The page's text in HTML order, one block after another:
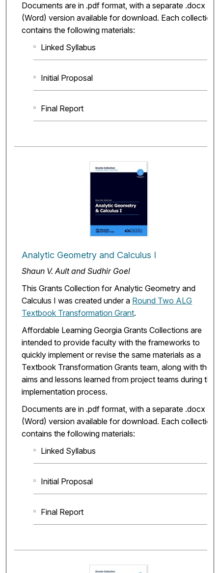
Documents are in .pdf format, with a separate .docx
(Word) version available for download. Each collection
contains the following materials:
Linked Syllabus
Initial Proposal
Final Report
Analytic Geometry and Calculus I
Shaun V. Ault and Sudhir Goel
This Grants Collection for Analytic Geometry and
Calculus I was created under a Round Two ALG
Textbook Transformation Grant.
Affordable Learning Georgia Grants Collections are
intended to provide faculty with the frameworks to
quickly implement or revise the same materials as a
Textbook Transformation Grants team, along with the
aims and lessons learned from project teams during the
implementation process.
Documents are in .pdf format, with a separate .docx
(Word) version available for download. Each collection
contains the following materials:
Linked Syllabus
Initial Proposal
Final Report